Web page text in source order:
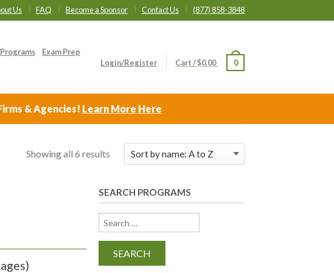
Us FAQ Become a Sponsor Contact Us (877) 858-3848
Exam Prep
Login/Register Cart/$0.00 0
& Agencies! Learn More Here
Showing all 6 results
SEARCH PROGRAMS